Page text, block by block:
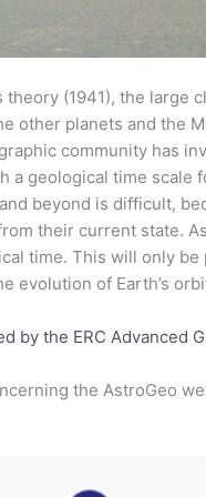
theory (1941), the
other planets and the
community has
a geological time
beyond is difficult,
their current state.
time. This will only
evolution of Earth’s
by the ERC Advanced
the AstroGeo